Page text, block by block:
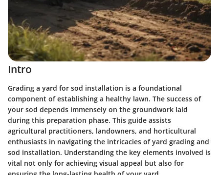
Intro
Grading a yard for sod installation is a foundational
component of establishing a healthy lawn. The success of
your sod depends immensely on the groundwork laid
during this preparation phase. This guide assists
agricultural practitioners, landowners, and horticultural
enthusiasts in navigating the intricacies of yard grading and
sod installation. Understanding the key elements involved is
vital not only for achieving visual appeal but also for